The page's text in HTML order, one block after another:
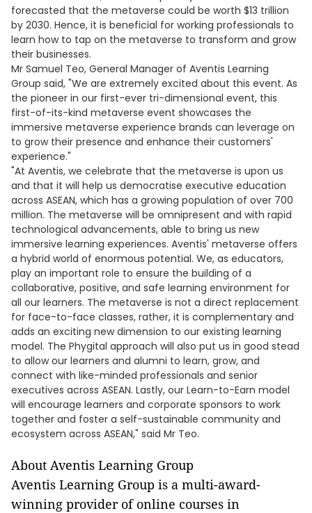
forecasted that the metaverse could be worth $13 trillion
by 2030. Hence, it is beneficial for working professionals to
learn how to tap on the metaverse to transform and grow
their businesses.
Mr Samuel Teo, General Manager of Aventis Learning
Group said, "We are extremely excited about this event. As
the pioneer in our first-ever tri-dimensional event, this
first-of-its-kind metaverse event showcases the
immersive metaverse experience brands can leverage on
to grow their presence and enhance their customers'
experience."
"At Aventis, we celebrate that the metaverse is upon us
and that it will help us democratise executive education
across ASEAN, which has a growing population of over 700
million. The metaverse will be omnipresent and with rapid
technological advancements, able to bring us new
immersive learning experiences. Aventis' metaverse offers
a hybrid world of enormous potential. We, as educators,
play an important role to ensure the building of a
collaborative, positive, and safe learning environment for
all our learners. The metaverse is not a direct replacement
for face-to-face classes, rather, it is complementary and
adds an exciting new dimension to our existing learning
model. The Phygital approach will also put us in good stead
to allow our learners and alumni to learn, grow, and
connect with like-minded professionals and senior
executives across ASEAN. Lastly, our Learn-to-Earn model
will encourage learners and corporate sponsors to work
together and foster a self-sustainable community and
ecosystem across ASEAN," said Mr Teo.
About Aventis Learning Group
Aventis Learning Group is a multi-award-
winning provider of online courses in